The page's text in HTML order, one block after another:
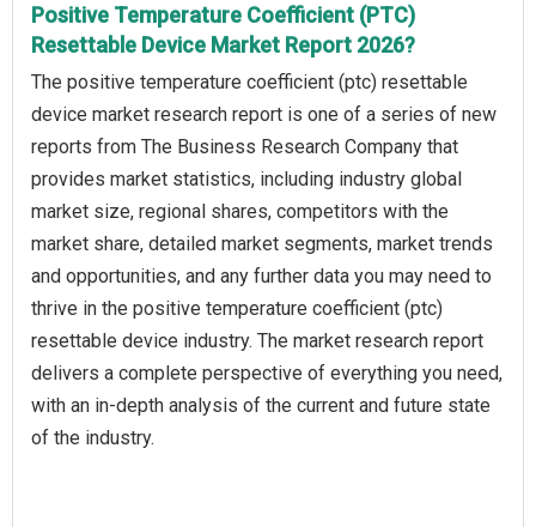
Positive Temperature Coefficient (PTC)
Resettable Device Market Report 2026?
The positive temperature coefficient (ptc) resettable
device market research report is one of a series of new
reports from The Business Research Company that
provides market statistics, including industry global
market size, regional shares, competitors with the
market share, detailed market segments, market trends
and opportunities, and any further data you may need to
thrive in the positive temperature coefficient (ptc)
resettable device industry. The market research report
delivers a complete perspective of everything you need,
with an in-depth analysis of the current and future state
of the industry.